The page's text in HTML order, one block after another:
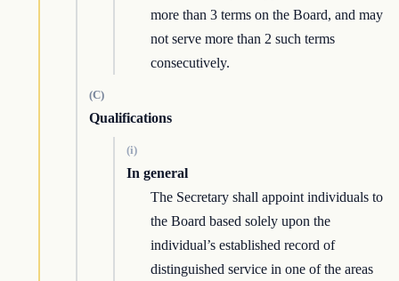
more than 3 terms on the Board, and may
not serve more than 2 such terms
consecutively.
(C)
Qualifications
(i)
In general
The Secretary shall appoint individuals to
the Board based solely upon the
individual’s established record of
distinguished service in one of the areas